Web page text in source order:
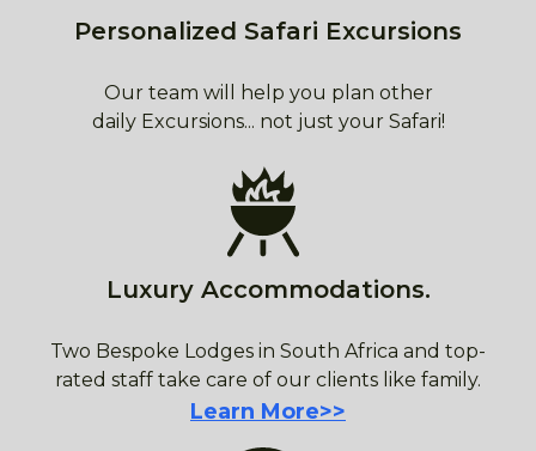
Personalized Safari Excursions
Our team will help you plan other
daily Excursions... not just your Safari!
Luxury Accommodations.
Two Bespoke Lodges in South Africa and top-
rated staff take care of our clients like family.
Learn More>>